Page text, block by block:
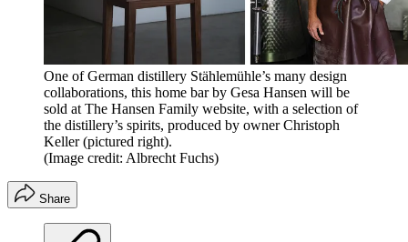
One of German distillery Stählemühle’s many design
collaborations, this home bar by Gesa Hansen will be
sold at The Hansen Family website, with a selection of
the distillery’s spirits, produced by owner Christoph
Keller (pictured right).
(Image credit: Albrecht Fuchs)
Share